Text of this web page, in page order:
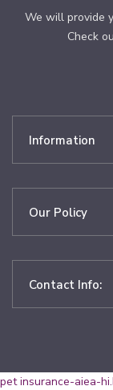
We will provide
Check
Information
Our Policy
Contact Info:
pet insurance-aiea-